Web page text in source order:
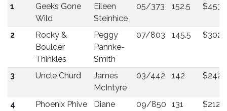
1
Geeks Gone
Wild
Eileen
Steinhice
05/373 152.5 $453
2
Rocky &
Boulder
Thinkles
Peggy
Pannke-
Smith
07/803 145.5 $302
3 Uncle Churd
James
McIntyre
03/442 142 $242
4 Phoenix Phive
Diane
09/850 131 $212